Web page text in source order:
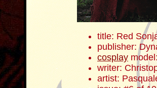
title: Red
publisher:
cosplay
writer:
artist: